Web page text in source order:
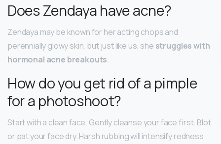
Does Zendaya have acne?
Zendaya may be known for her acting chops and
perennially glowy skin, but just like us, she struggles with
hormonal acne breakouts.
How do you get rid of a pimple
for a photoshoot?
Start with a clean face. Gently cleanse your face first. Blot
or pat your face dry. Harsh rubbing will intensify redness